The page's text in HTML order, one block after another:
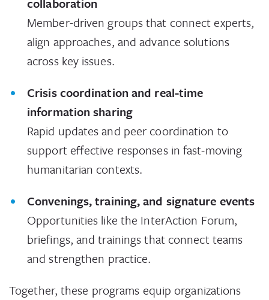
collaboration
Member-driven groups that connect experts,
align approaches, and advance solutions
across key issues.
Crisis coordination and real-time
information sharing
Rapid updates and peer coordination to
support effective responses in fast-moving
humanitarian contexts.
Convenings, training, and signature events
Opportunities like the InterAction Forum,
briefings, and trainings that connect teams
and strengthen practice.
Together, these programs equip organizations